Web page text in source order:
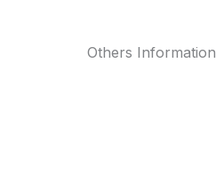
Others Information